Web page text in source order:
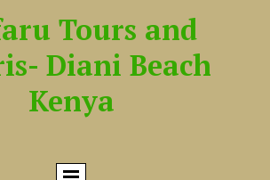
Tours and
Diani Beach
Kenya